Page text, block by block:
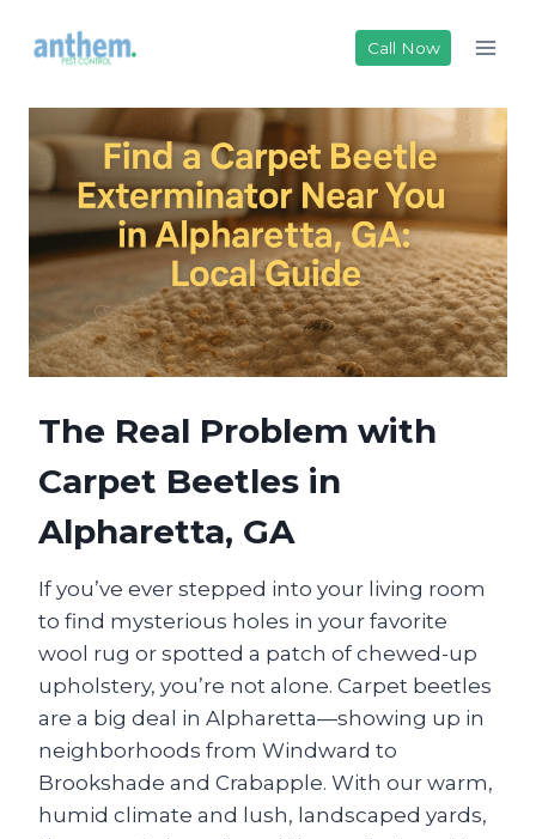
Call Now
The Real Problem with
Carpet Beetles in
Alpharetta, GA
If you’ve ever stepped into your living room
to find mysterious holes in your favorite
wool rug or spotted a patch of chewed-up
upholstery, you’re not alone. Carpet beetles
are a big deal in Alpharetta—showing up in
neighborhoods from Windward to
Brookshade and Crabapple. With our warm,
humid climate and lush, landscaped yards,